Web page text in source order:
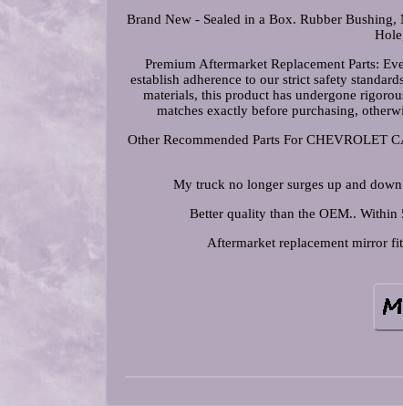
Brand New - Sealed in a Box. Rubber
Premium Aftermarket Replacement Parts:
establish adherence to our strict safety
materials, this product has undergone
matches exactly before purchasing,
Other Recommended Parts For CHEVROLET
My truck no longer surges up and
Better quality than the OEM..
Aftermarket replacement mirror